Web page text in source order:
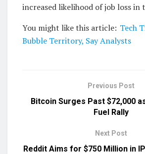
increased likelihood of job loss in
You might like this article: Tech
Bubble Territory, Say Analysts
Previous Post
Bitcoin Surges Past $72,000
Fuel Rally
Next Post
Reddit Aims for $750 Million in